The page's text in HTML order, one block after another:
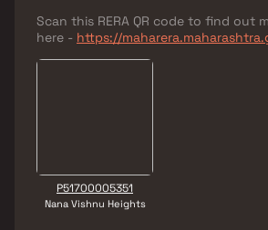
Scan this RERA QR code to find out
here - https://
P51700005351
Nana Vishnu Heights